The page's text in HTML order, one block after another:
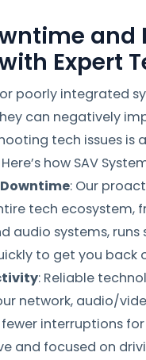
and
Expert
poorly integrated
can negatively
tech issues is
how SAV
: Our
tech ecosystem,
audio systems,
to get you back
: Reliable
network, audio/
interruptions
and focused on